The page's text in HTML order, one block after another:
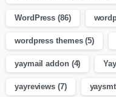
WordPress (86)
wordpress themes(5)
yaymail addon(4)
yayreviews (7)